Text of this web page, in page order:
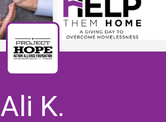
Ali K.